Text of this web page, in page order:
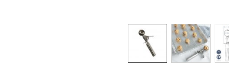
Thumbnail navigation: Use these
THUMBNAIL 1: